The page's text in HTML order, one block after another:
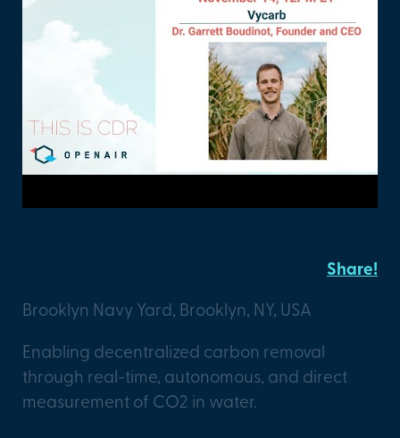
Brooklyn Navy Yard, Brooklyn, NY, USA
Share!
Enabling decentralized carbon removal
through real-time, autonomous, and direct
measurement of CO2 in water.